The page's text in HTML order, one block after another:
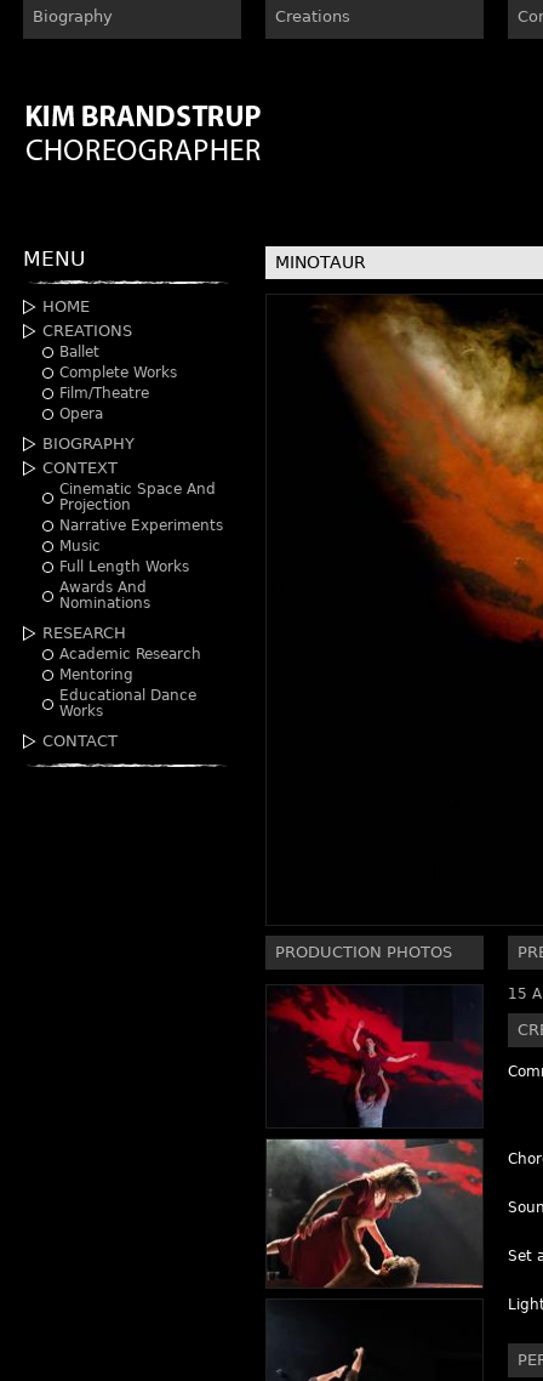
Biography Creations
MENU
HOME
CREATIONS
Ballet
Complete Works
Film/Theatre
Opera
BIOGRAPHY
CONTEXT
Cinematic Space And
Projection
Narrative Experiments
Music
Full Length Works
Awards And
Nominations
RESEARCH
Academic Research
Mentoring
Educational Dance
Works
CONTACT
MINOTAUR
PRODUCTION PHOTOS
15
Set